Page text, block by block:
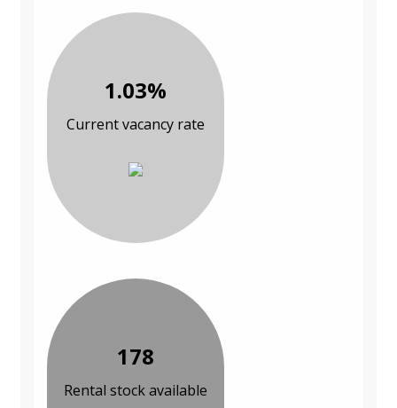
1.03%
Current vacancy rate
178
Rental stock available